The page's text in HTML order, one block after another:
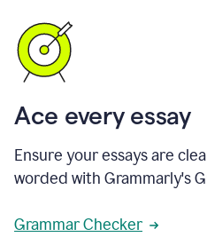
Ace every essay
Ensure your essays are
worded with Grammarly's
Grammar Checker